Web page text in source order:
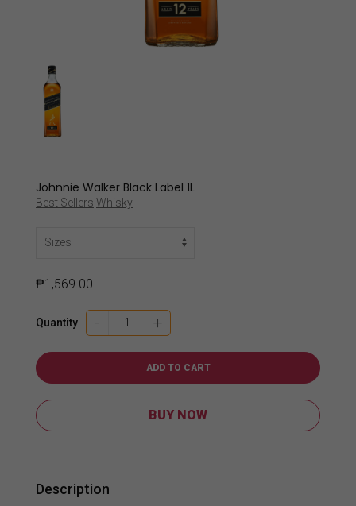
Johnnie Walker Black Label 1L
Best Sellers Whisky
₱1,569.00
Quantity -
Johnnie
Walker
Black
1L
quantity
+
ADD TO CART
BUY NOW
Description